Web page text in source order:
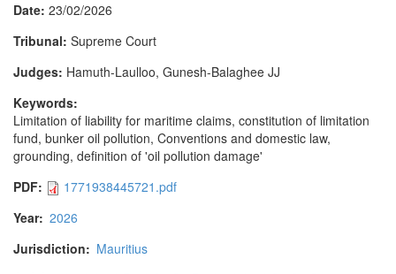
Date: 23/02/2026
Tribunal: Supreme Court
Judges: Hamuth-Laulloo, Gunesh-Balaghee JJ
Keywords:
Limitation of liability for maritime claims, constitution of limitation
fund, bunker oil pollution, Conventions and domestic law,
grounding, definition of 'oil pollution damage'
PDF:
1771938445721.pdf
Year: 2026
Jurisdiction: Mauritius